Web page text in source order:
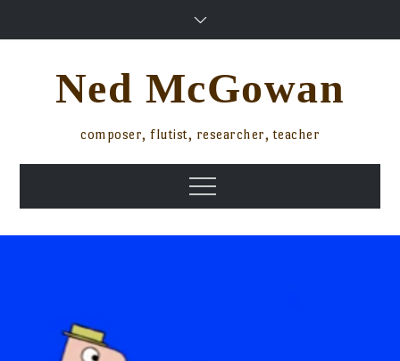
Ned McGowan
composer, flutist, researcher, teacher
Menu